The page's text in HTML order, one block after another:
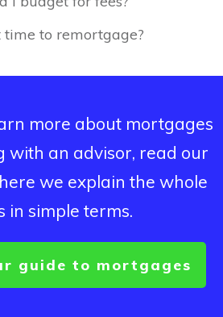
to remortgage?
more about mortgages
with an advisor, read our
we explain the whole
in simple terms.
guide to mortgages